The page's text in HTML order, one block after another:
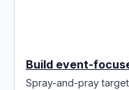
Build event-
Spray-and-pray